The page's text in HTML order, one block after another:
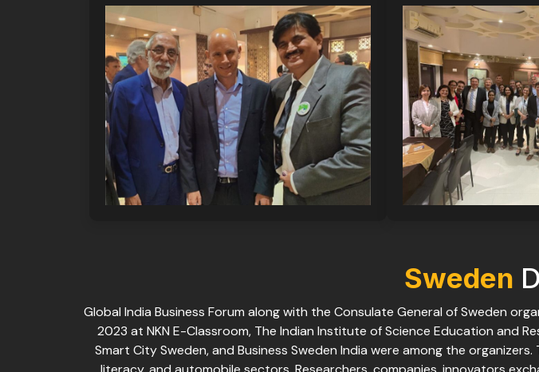
Sweden
Global India Business Forum along with the Consulate General of Sweden
2023 at NKN E-Classroom, The Indian Institute of Science Education and
Smart City Sweden, and Business Sweden India were among the